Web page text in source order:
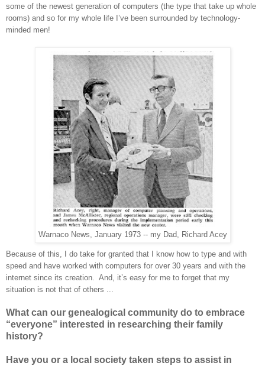
some of the newest generation of computers (the type that take up whole
rooms) and so for my whole life I’ve been surrounded by technology-
minded men!
Warnaco News, January 1973 -- my Dad, Richard Acey
Because of this, I do take for granted that I know how to type and with
speed and have worked with computers for over 30 years and with the
internet since its creation. And, it’s easy for me to forget that my
situation is not that of others ...
What can our genealogical community do to embrace
“everyone” interested in researching their family
history?
Have you or a local society taken steps to assist in